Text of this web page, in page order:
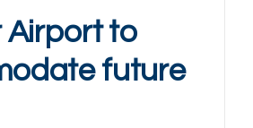
Airport to
future